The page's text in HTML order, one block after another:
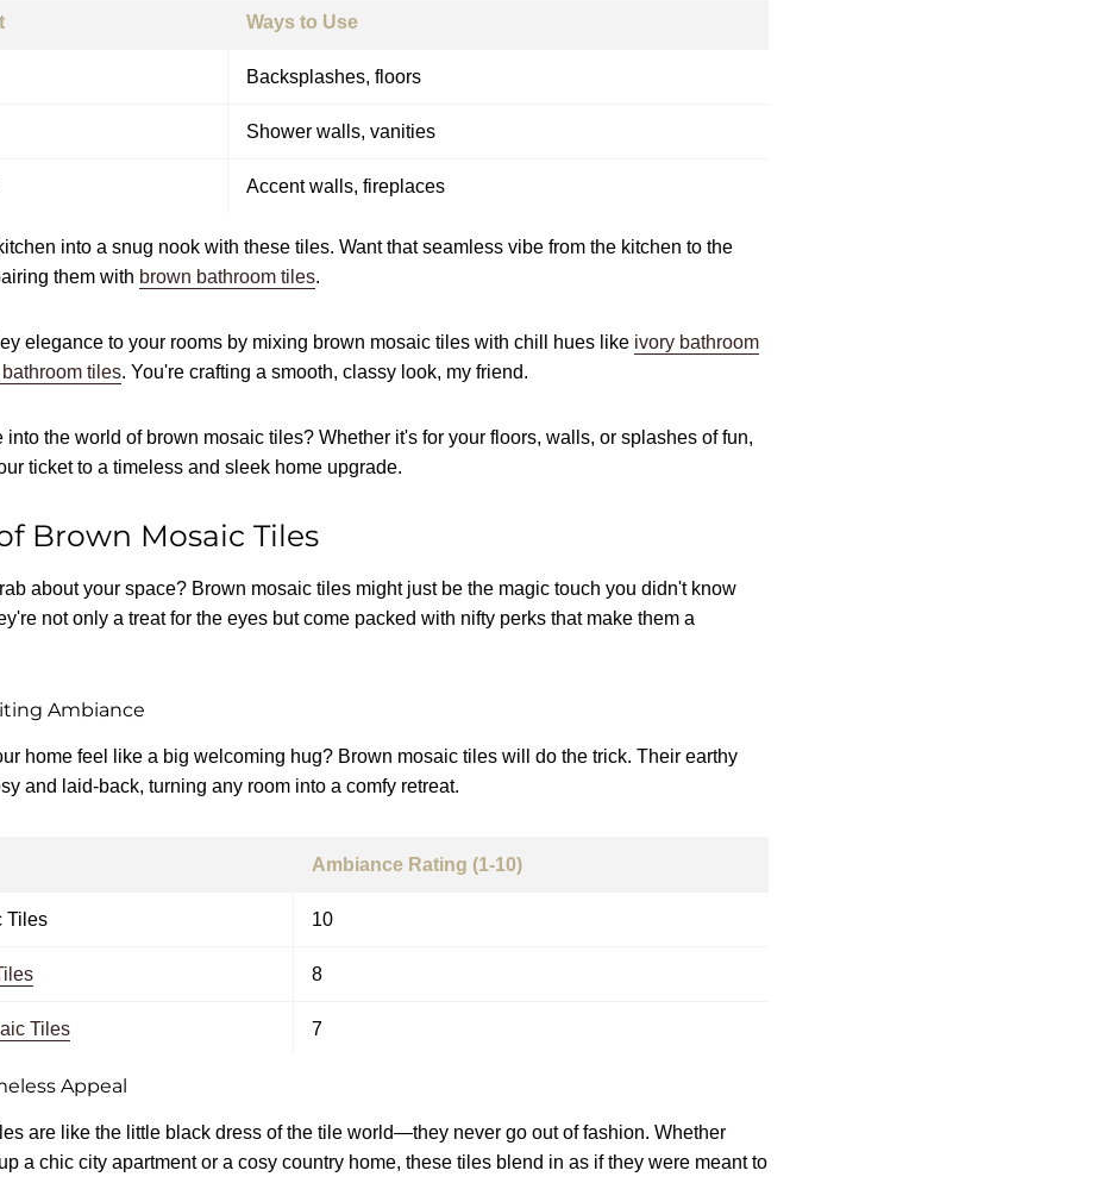
Ways to Use
Backsplashes, floors
Shower walls, vanities
Accent walls, fireplaces
into a snug nook with these tiles. Want that seamless vibe from the kitchen to the
them with brown bathroom tiles.
elegance to your rooms by mixing brown mosaic tiles with chill hues like ivory bathroom
tiles. You're crafting a smooth, classy look, my friend.
into the world of brown mosaic tiles? Whether it's for your floors, walls, or splashes of fun,
ticket to a timeless and sleek home upgrade.
Brown Mosaic Tiles
about your space? Brown mosaic tiles might just be the magic touch you didn't know
not only a treat for the eyes but come packed with nifty perks that make them a
Ambiance
home feel like a big welcoming hug? Brown mosaic tiles will do the trick. Their earthy
and laid-back, turning any room into a comfy retreat.
Ambiance Rating (1-10)
Tiles 10
8
Tiles 7
Appeal
are like the little black dress of the tile world—they never go out of fashion. Whether
a chic city apartment or a cosy country home, these tiles blend in as if they were meant to